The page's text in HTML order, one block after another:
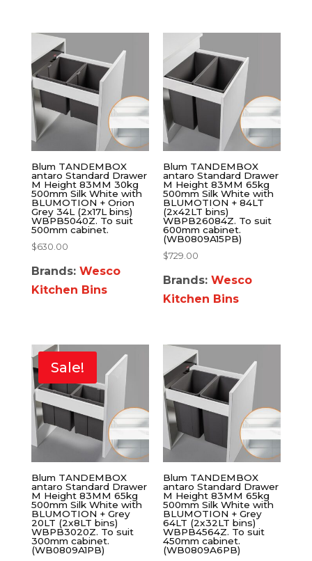
Blum TANDEMBOX
antaro Standard Drawer
M Height 83MM 30kg
500mm Silk White with
BLUMOTION + Orion
Grey 34L (2x17L bins)
WBPB5040Z. To suit
500mm cabinet.
$630.00
Brands: Wesco
Kitchen Bins
Blum TANDEMBOX
antaro Standard Drawer
M Height 83MM 65kg
500mm Silk White with
BLUMOTION + 84LT
(2x42LT bins)
WBPB26084Z. To suit
600mm cabinet.
(WB0809A15PB)
$729.00
Brands: Wesco
Kitchen Bins
Sale!
Blum TANDEMBOX
antaro Standard Drawer
M Height 83MM 65kg
500mm Silk White with
BLUMOTION + Grey
20LT (2x8LT bins)
WBPB3020Z. To suit
300mm cabinet.
(WB0809A1PB)
Blum TANDEMBOX
antaro Standard Drawer
M Height 83MM 65kg
500mm Silk White with
BLUMOTION + Grey
64LT (2x32LT bins)
WBPB4564Z. To suit
450mm cabinet.
(WB0809A6PB)